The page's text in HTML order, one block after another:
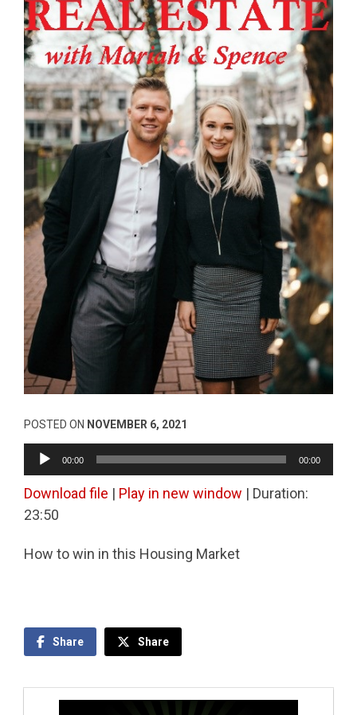
POSTED ON NOVEMBER 6, 2021
Audio
Player
00:00 00:00
Download file | Play in new window | Duration:
23:50
How to win in this Housing Market
Share Share